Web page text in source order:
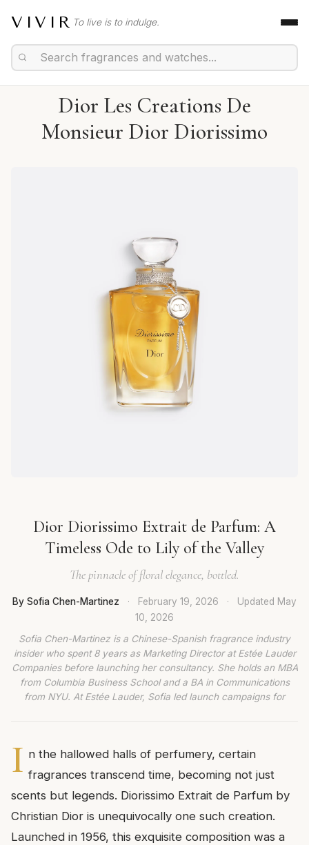
VIVIR To live is to indulge.
Dior Les Creations De
Monsieur Dior Diorissimo
Dior Diorissimo Extrait de Parfum: A
Timeless Ode to Lily of the Valley
The pinnacle of floral elegance, bottled.
By Sofia Chen-Martinez · February 19, 2026 · Updated May
10, 2026
Sofia Chen-Martinez is a Chinese-Spanish fragrance industry
insider who spent 8 years as Marketing Director at Estée Lauder
Companies before launching her consultancy. She holds an MBA
from Columbia Business School and a BA in Communications
from NYU. At Estée Lauder, Sofia led launch campaigns for
I n the hallowed halls of perfumery, certain
fragrances transcend time, becoming not just
scents but legends. Diorissimo Extrait de Parfum by
Christian Dior is unequivocally one such creation.
Launched in 1956, this exquisite composition was a